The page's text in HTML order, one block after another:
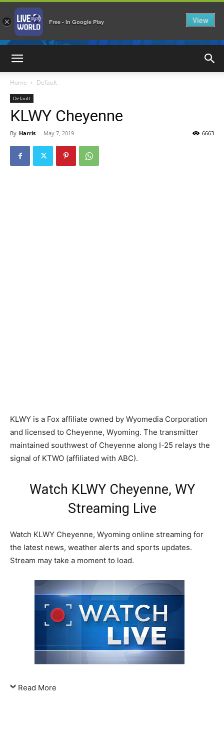
Home Default
Default
KLWY Cheyenne
By Harris - May 7, 2019 6663
KLWY is a Fox affiliate owned by Wyomedia Corporation
and licensed to Cheyenne, Wyoming. The transmitter
maintained southwest of Cheyenne along I-25 relays the
signal of KTWO (affiliated with ABC).
Watch KLWY Cheyenne, WY
Streaming Live
Watch KLWY Cheyenne, Wyoming online streaming for
the latest news, weather alerts and sports updates.
Stream may take a moment to load.
Read More
× Free - In Google Play View